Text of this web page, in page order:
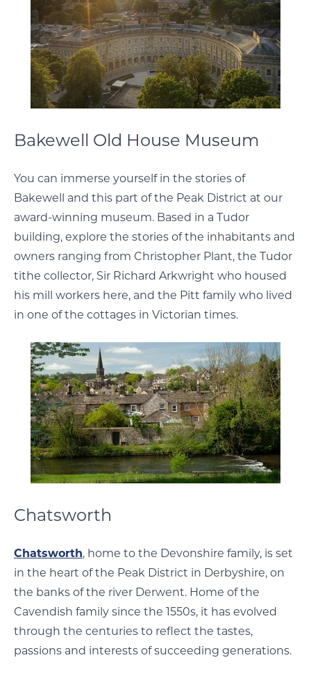
Bakewell Old House Museum
You can immerse yourself in the stories of
Bakewell and this part of the Peak District at our
award-winning museum. Based in a Tudor
building, explore the stories of the inhabitants and
owners ranging from Christopher Plant, the Tudor
tithe collector, Sir Richard Arkwright who housed
his mill workers here, and the Pitt family who lived
in one of the cottages in Victorian times.
Chatsworth
Chatsworth, home to the Devonshire family, is set
in the heart of the Peak District in Derbyshire, on
the banks of the river Derwent. Home of the
Cavendish family since the 1550s, it has evolved
through the centuries to reflect the tastes,
passions and interests of succeeding generations.